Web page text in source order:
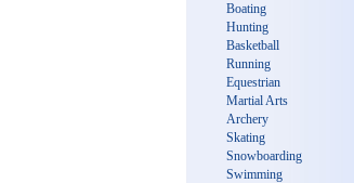
Boating
Hunting
Basketball
Running
Equestrian
Martial Arts
Archery
Skating
Snowboarding
Swimming